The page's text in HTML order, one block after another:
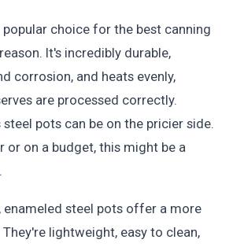
popular choice for the best canning
It's incredibly durable,
corrosion, and heats evenly,
are processed correctly.
steel pots can be on the pricier side.
or on a budget, this might be a
enameled steel pots offer a more
lightweight, easy to clean,